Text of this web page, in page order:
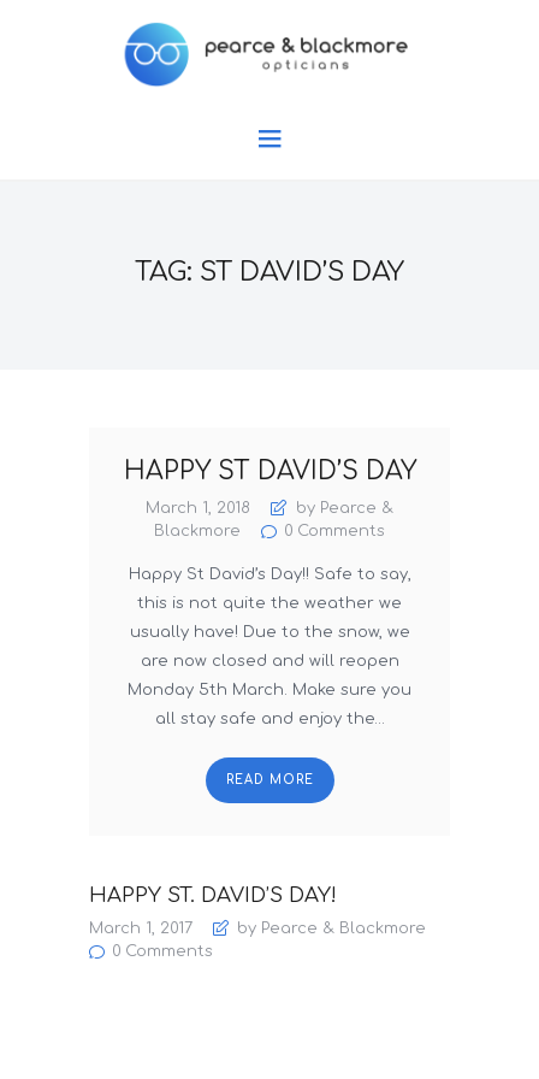
TAG: ST DAVID’S DAY
HAPPY ST DAVID’S DAY
March 1, 2018
by Pearce &
Blackmore
0 Comments
Happy St David’s Day!! Safe to say,
this is not quite the weather we
usually have! Due to the snow, we
are now closed and will reopen
Monday 5th March. Make sure you
all stay safe and enjoy the…
READ MORE
HAPPY ST. DAVID’S DAY!
March 1, 2017
by Pearce & Blackmore
0 Comments